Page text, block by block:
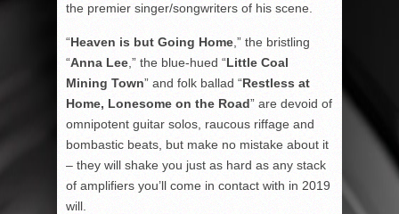
the premier singer/songwriters of his scene.
“Heaven is but Going Home ,” the bristling
“Anna Lee ,” the blue-hued “Little Coal
Mining Town” and folk ballad “Restless at
Home, Lonesome on the Road” are devoid of
omnipotent guitar solos, raucous riffage and
bombastic beats, but make no mistake about it
– they will shake you just as hard as any stack
of amplifiers you’ll come in contact with in 2019
will.